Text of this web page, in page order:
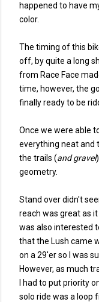
happened to have
color.
The timing of this
off, by quite a long
from Race Face
time, however, the
finally ready to be
Once we were able
everything neat and
the trails (and gravel
geometry.
Stand over didn't
reach was great as
was also interested
that the Lush came
on a 29'er so I was
However, as much
I had to put priority
solo ride was a loop